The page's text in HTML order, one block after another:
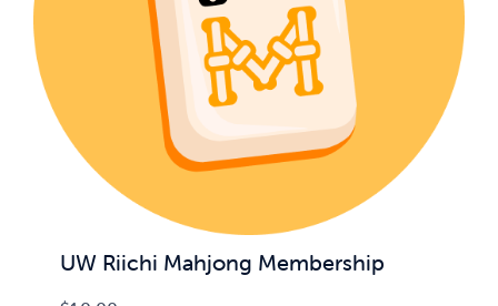
UW Riichi Mahjong Membership